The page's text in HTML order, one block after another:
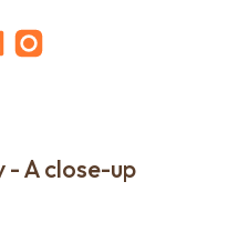
- A close-up